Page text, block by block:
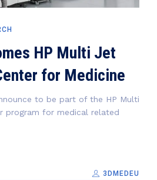
HP Multi Jet
for Medicine
to be part of the HP Multi
program for medical related
3DMEDEU